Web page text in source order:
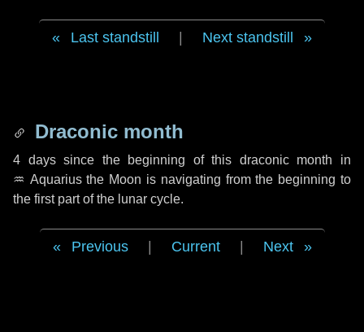
Last standstill Next standstill
Draconic month
4 dayssince the beginning of this draconic month in
♒ Aquariusthe Moon is navigating from the beginning to
the first part of the lunar cycle.
Previous Current Next